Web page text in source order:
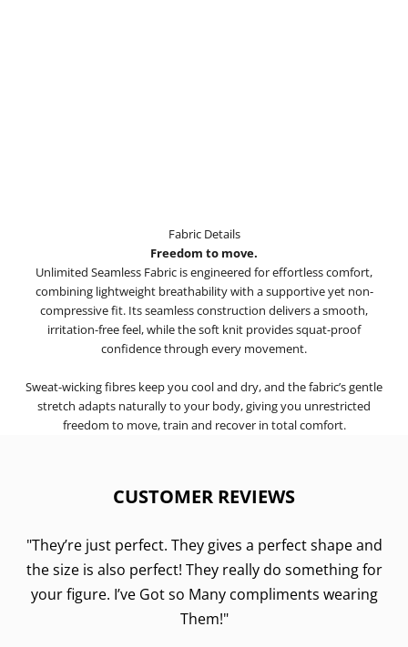
Fabric Details
Freedom to move.
Unlimited Seamless Fabric is engineered for effortless comfort,
combining lightweight breathability with a supportive yet non-
compressive fit. Its seamless construction delivers a smooth,
irritation-free feel, while the soft knit provides squat-proof
confidence through every movement.
Sweat-wicking fibres keep you cool and dry, and the fabric’s gentle
stretch adapts naturally to your body, giving you unrestricted
freedom to move, train and recover in total comfort.
CUSTOMER REVIEWS
"They’re just perfect. They gives a perfect shape and
the size is also perfect! They really do something for
your figure. I’ve Got so Many compliments wearing
Them!"